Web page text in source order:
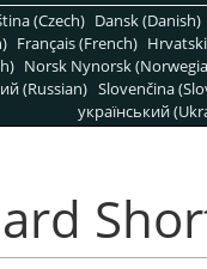
(Czech) Dansk (Danish)
Français (French)
Norsk Nynorsk
(Russian) Slovenčina
український